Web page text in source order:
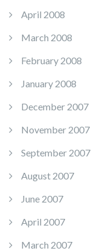
April 2008
March 2008
February 2008
January 2008
December 2007
November 2007
September 2007
August 2007
June 2007
April 2007
March 2007